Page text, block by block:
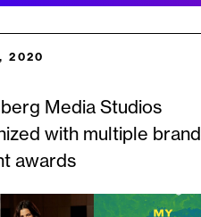
2020
Media Studios
with multiple
awards